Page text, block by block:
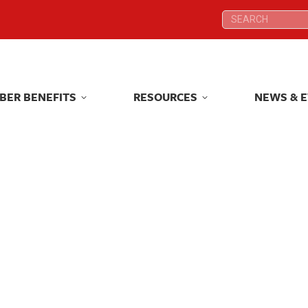
Search:
BENEFITS RESOURCES NEWS &
Search:
BENEFITS RESOURCES NEWS &